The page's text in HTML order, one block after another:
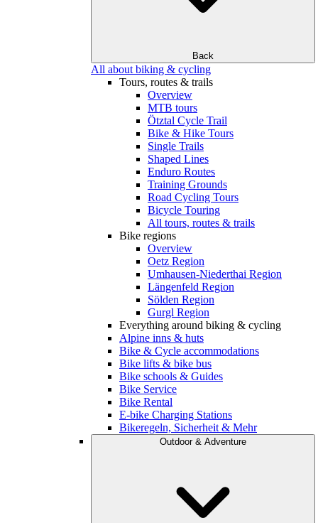
Back
All about biking & cycling
Tours, routes & trails
Overview
MTB tours
Ötztal Cycle Trail
Bike & Hike Tours
Single Trails
Shaped Lines
Enduro Routes
Training Grounds
Road Cycling Tours
Bicycle Touring
All tours, routes & trails
Bike regions
Overview
Oetz Region
Umhausen-Niederthai Region
Längenfeld Region
Sölden Region
Gurgl Region
Everything around biking & cycling
Alpine inns & huts
Bike & Cycle accommodations
Bike lifts & bike bus
Bike schools & Guides
Bike Service
Bike Rental
E-bike Charging Stations
Bikeregeln, Sicherheit & Mehr
Outdoor & Adventure